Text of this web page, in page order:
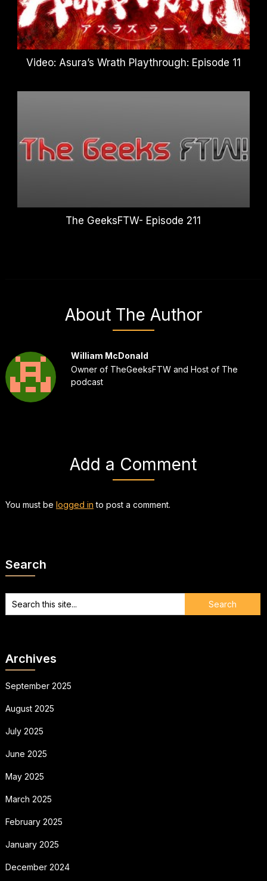
Video: Asura’s Wrath Playthrough: Episode 11
The GeeksFTW- Episode 211
About The Author
William McDonald
Owner of TheGeeksFTW and Host of The
podcast
Add a Comment
You must be logged in to post a comment.
Search
Archives
September 2025
August 2025
July 2025
June 2025
May 2025
March 2025
February 2025
January 2025
December 2024